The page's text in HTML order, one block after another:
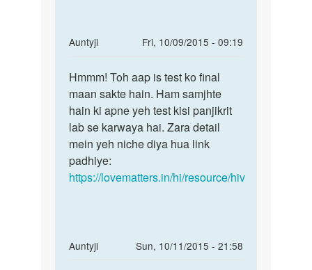
Auntyji
Fri, 10/09/2015 - 09:19
In
to
Mera
unsafe
sex
hone
k
baad
Hmmm!
Toh
aap
is
test
ko
Hmmm! Toh aap is test ko final
maan sakte hain. Ham samjhte
hain ki apne yeh test kisi panjikrit
lab se karwaya hai. Zara detail
mein yeh niche diya hua link
padhiye:
https://lovematters.in/hi/resource/hiv
Auntyji
Sun, 10/11/2015 - 21:58
In